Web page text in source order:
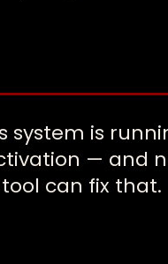
system is
— and
can fix that.